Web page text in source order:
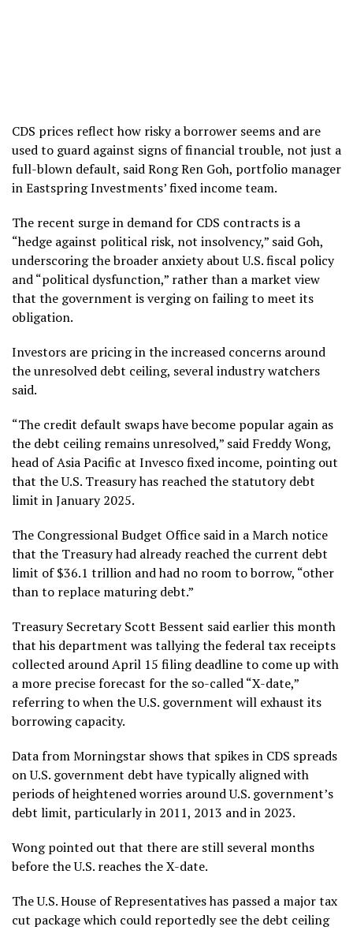
CDS prices reflect how risky a borrower seems and are
used to guard against signs of financial trouble, not just a
full-blown default, said Rong Ren Goh, portfolio manager
in Eastspring Investments’ fixed income team.
The recent surge in demand for CDS contracts is a
“hedge against political risk, not insolvency,” said Goh,
underscoring the broader anxiety about U.S. fiscal policy
and “political dysfunction,” rather than a market view
that the government is verging on failing to meet its
obligation.
Investors are pricing in the increased concerns around
the unresolved debt ceiling, several industry watchers
said.
“The credit default swaps have become popular again as
the debt ceiling remains unresolved,” said Freddy Wong,
head of Asia Pacific at Invesco fixed income, pointing out
that the U.S. Treasury has reached the statutory debt
limit in January 2025.
The Congressional Budget Office said in a March notice
that the Treasury had already reached the current debt
limit of $36.1 trillion and had no room to borrow, “other
than to replace maturing debt.”
Treasury Secretary Scott Bessent said earlier this month
that his department was tallying the federal tax receipts
collected around April 15 filing deadline to come up with
a more precise forecast for the so-called “X-date,”
referring to when the U.S. government will exhaust its
borrowing capacity.
Data from Morningstar shows that spikes in CDS spreads
on U.S. government debt have typically aligned with
periods of heightened worries around U.S. government’s
debt limit, particularly in 2011, 2013 and in 2023.
Wong pointed out that there are still several months
before the U.S. reaches the X-date.
The U.S. House of Representatives has passed a major tax
cut package which could reportedly see the debt ceiling